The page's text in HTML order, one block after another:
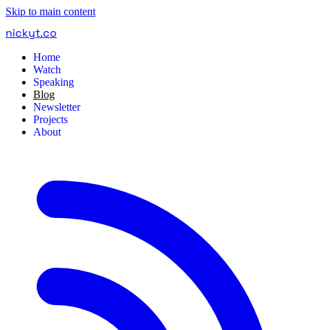
Skip to main content
nickyt.co
Home
Watch
Speaking
Blog
Newsletter
Projects
About